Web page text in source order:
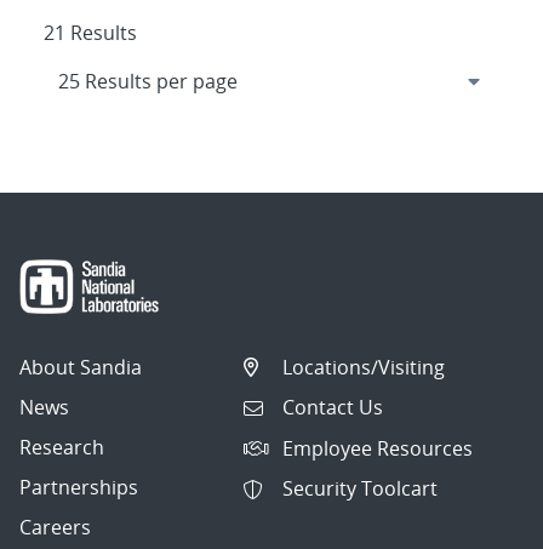
21 Results
About Sandia
News
Research
Partnerships
Careers
Locations/Visiting
Contact Us
Employee Resources
Security Toolcart